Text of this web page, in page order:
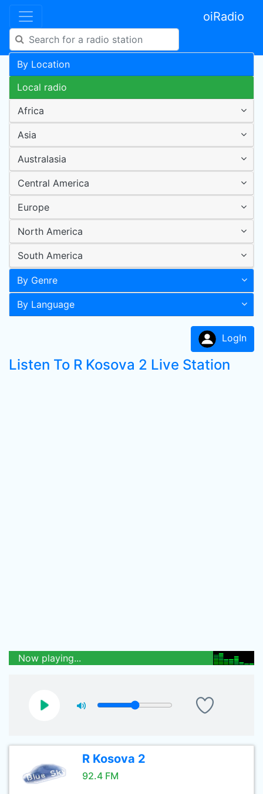
oiRadio
By Location
Local radio
Africa
Asia
Australasia
Central America
Europe
North America
South America
By Genre
By Language
LogIn
Listen To R Kosova 2 Live Station
Now playing...
R Kosova 2
92.4 FM